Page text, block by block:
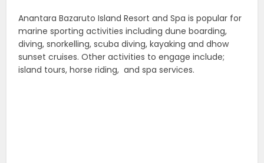
Anantara Bazaruto Island Resort and Spais popular for
marine sporting activities including dune boarding,
diving, snorkelling, scuba diving, kayaking and dhow
sunset cruises. Other activities to engage include;
island tours, horse riding, and spa services.